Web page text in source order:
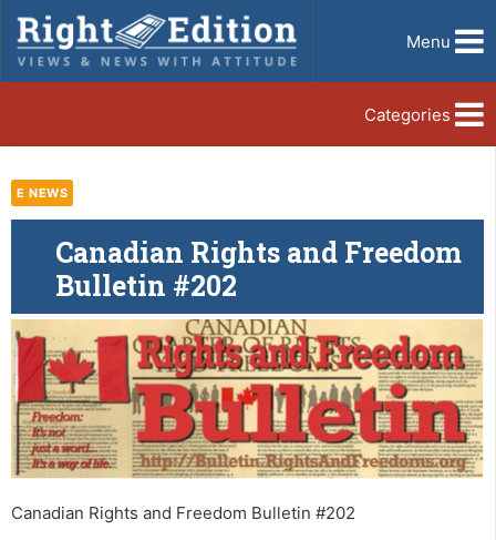
Menu
Categories
E NEWS
Canadian Rights and Freedom
Bulletin #202
Canadian Rights and Freedom Bulletin #202